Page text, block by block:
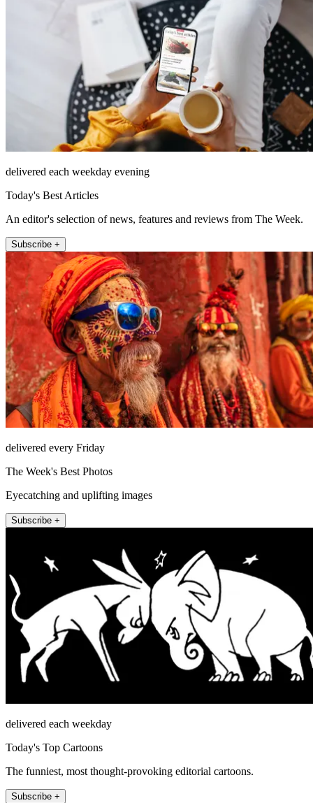
delivered each weekday evening
Today's Best Articles
An editor's selection of news, features and reviews from The Week.
Subscribe +
delivered every Friday
The Week's Best Photos
Eyecatching and uplifting images
Subscribe +
delivered each weekday
Today's Top Cartoons
The funniest, most thought-provoking editorial cartoons.
Subscribe +